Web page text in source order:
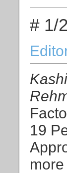
# 1/
19
more